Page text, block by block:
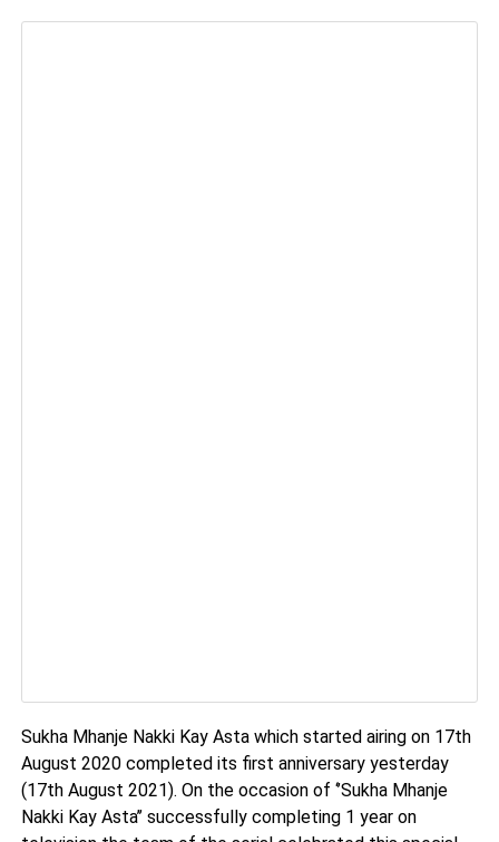
Sukha Mhanje Nakki Kay Asta which started airing on 17th
August 2020 completed its first anniversary yesterday
(17th August 2021). On the occasion of ‘’Sukha Mhanje
Nakki Kay Asta’’ successfully completing 1 year on